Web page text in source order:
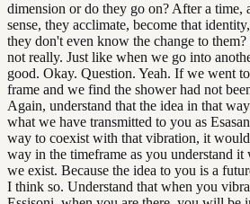
dimension or do they go on? After a time,
sense, they acclimate, become that
they don't even know the change to
not really. Just like when we go into
good. Okay. Question. Yeah. If we went
frame and we find the shower had not
Again, understand that the idea in that
what we have transmitted to you as
way to coexist with that vibration, it
way in the timeframe as you understand
we exist. Because the idea to you is a
I think so. Understand that when you